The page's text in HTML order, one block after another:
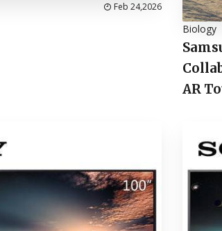
Feb 24,2026
Biology
AR